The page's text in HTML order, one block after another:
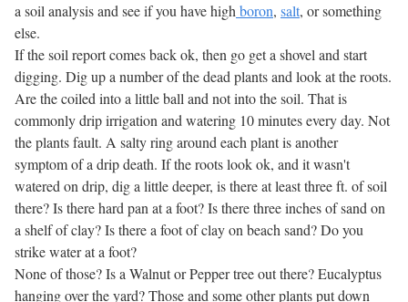
a soil analysis and see if you have high boron, salt, or something
else.
If the soil report comes back ok, then go get a shovel and start
digging. Dig up a number of the dead plants and look at the roots.
Are the coiled into a little ball and not into the soil. That is
commonly drip irrigation and watering 10 minutes every day. Not
the plants fault. A salty ring around each plant is another
symptom of a drip death. If the roots look ok, and it wasn't
watered on drip, dig a little deeper, is there at least three ft. of soil
there? Is there hard pan at a foot? Is there three inches of sand on
a shelf of clay? Is there a foot of clay on beach sand? Do you
strike water at a foot?
None of those? Is a Walnut or Pepper tree out there? Eucalyptus
hanging over the yard? Those and some other plants put down